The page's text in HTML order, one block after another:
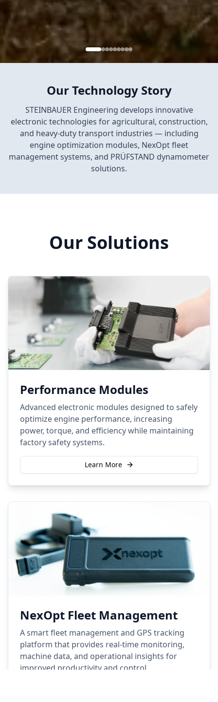
Our Technology Story
STEINBAUER Engineering develops innovative
electronic technologies for agricultural, construction,
and heavy-duty transport industries — including
engine optimization modules, NexOpt fleet
management systems, and PRÜFSTAND dynamometer
solutions.
Our Solutions
Performance Modules
Advanced electronic modules designed to safely
optimize engine performance, increasing
power, torque, and efficiency while maintaining
factory safety systems.
Learn More
NexOpt Fleet Management
A smart fleet management and GPS tracking
platform that provides real-time monitoring,
machine data, and operational insights for
improved productivity and control.